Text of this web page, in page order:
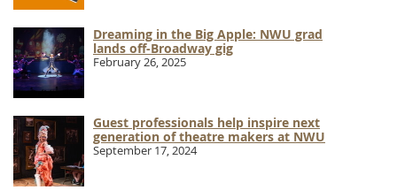
Dreaming in the Big Apple: NWU grad
lands off-Broadway gig
February 26, 2025
Guest professionals help inspire next
generation of theatre makers at NWU
September 17, 2024